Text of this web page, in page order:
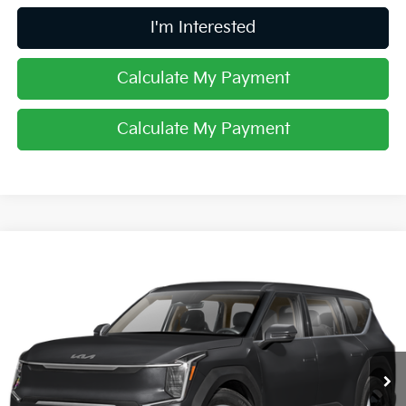
I'm Interested
Calculate My Payment
Calculate My Payment
Coughlin Kia of Dublin
5XYADFS59TG026406Stock:D9533
In Stock
PRICE
Less